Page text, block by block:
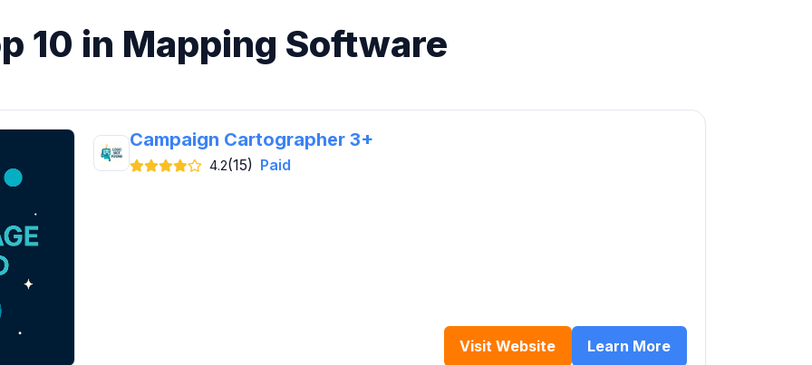
10 in Mapping Software
Campaign Cartographer 3+
4.2(15) Paid
Visit Website Learn More